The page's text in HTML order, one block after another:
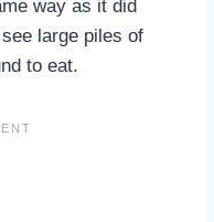
way as it did
large piles of
to eat.